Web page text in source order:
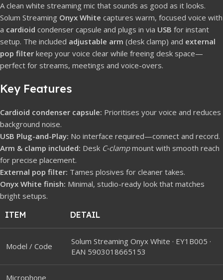
A clean white streaming mic that sounds as good as it looks.
Solum Streaming Onyx White captures warm, focused voice with
a cardioid condenser capsule and plugs in via USB for instant
setup. The included adjustable arm (desk clamp) and external
pop filter keep your voice clear while freeing desk space—
perfect for streams, meetings and voice-overs.
Key Features
Cardioid condenser capsule: Prioritises your voice and reduces
background noise.
USB Plug-and-Play: No interface required—connect and record.
Arm & clamp included: Desk C-clampmount with smooth reach
for precise placement.
External pop filter: Tames plosives for cleaner takes.
Onyx White finish: Minimal, studio-ready look that matches
bright setups.
ITEM
DETAIL
Model / Code
Solum Streaming Onyx White · EY1B005 ·
EAN 5903018665153
Microphone